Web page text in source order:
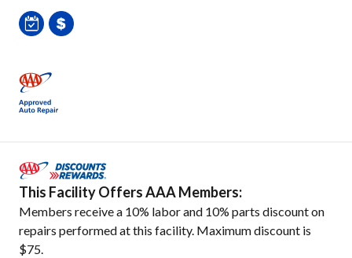
This Facility Offers AAA Members:
Members receive a 10% labor and 10% parts discount on
repairs performed at this facility. Maximum discount is
$75.